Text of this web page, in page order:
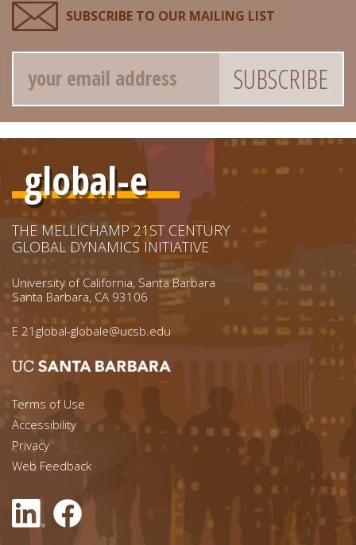
SUBSCRIBE TO OUR MAILING LIST
Email
global-e
THE MELLICHAMP 21ST CENTURY
GLOBAL DYNAMICS INITIATIVE
University of California, Santa Barbara
Santa Barbara, CA 93106
E 21global-globale@ucsb.edu
Footer menu left
Terms of Use
Accessibility
Footer Links (right)
Privacy
Web Feedback